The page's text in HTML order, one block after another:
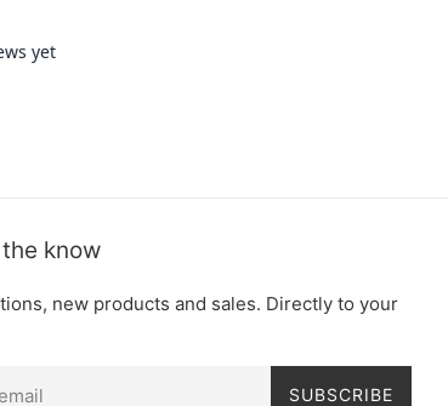
know
new products and sales. Directly to your
SUBSCRIBE